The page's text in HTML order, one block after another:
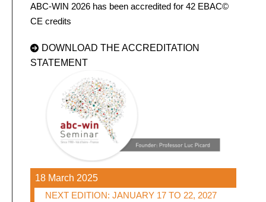
ABC-WIN 2026 has been accredited for 42 EBAC©
CE credits
DOWNLOAD THE ACCREDITATION
STATEMENT
18 March 2025
NEXT EDITION: JANUARY 17 TO 22, 2027